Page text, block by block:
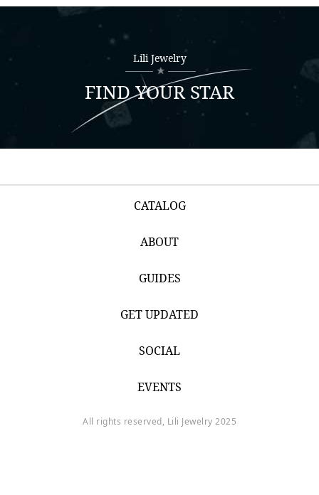
Lili Jewelry
FIND YOUR STAR
CATALOG
ABOUT
GUIDES
GET UPDATED
SOCIAL
EVENTS
All rights reserved, Lili Jewelry 2025